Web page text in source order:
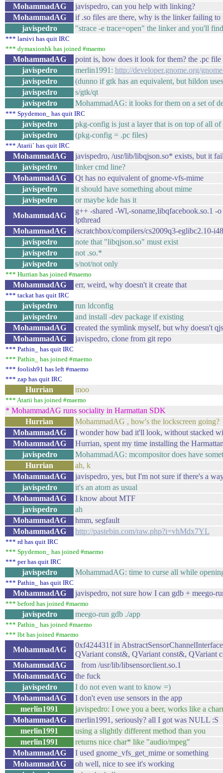
MohammadAG
javispedro, can you help with linking?
MohammadAG
if .so files are there, why is the linker failing to
javispedro
"strace -e trace=open" the linker and you'll
*** larsivi has quit IRC
*** dymaxionhk has joined #maemo
MohammadAG
point is, how does it look for them? the .pc file
javispedro
merlin1991: http://developer.gnome.org/
javispedro
(dunno if gtk has an equivalent, but hildon
javispedro
s/gtk/qt
javispedro
MohammadAG: it looks for them on a set of
*** Spydemon_ has quit IRC
javispedro
pkg-config is just a layer that is on top of all of
javispedro
(pkg-config = .pc files)
*** Atarii` has quit IRC
MohammadAG
javispedro, /usr/lib/libqjson.so* exists, but it
javispedro
linker cmd line?
MohammadAG
Qt has no equivalent of gnome-vfs-mime
javispedro
it should have something about mime
javispedro
or maybe kde has it
MohammadAG
g++ -shared -Wl,-soname,libqfacebook.so.1
lpthread
MohammadAG
/scratchbox/compilers/cs2009q3-eglibc2.10-
javispedro
note that "libqjson.so" must exist
javispedro
not .so.*
javispedro
s/not/not only
*** Hurrian has joined #maemo
MohammadAG err, weird, why doesn't it create that
*** tackat has quit IRC
javispedro
run ldconfig
javispedro
and install -dev package if existing
MohammadAG
created the symlink myself, but why doesn't
MohammadAG
javispedro, clone from git repo
*** Pathin_ has quit IRC
*** Pathin_ has joined #maemo
*** foolish91 has left #maemo
*** zap has quit IRC
Hurrian moo
*** Atarii has joined #maemo
* MohammadAG runs sociality in Harmattan SDK
Hurrian
MohammadAG , how's the lockscreen going?
MohammadAG
I wonder how bad it'll look, without stacked
MohammadAG
Hurrian, spent my time installing the
javispedro
MohammadAG: mcompositor does have
Hurrian
ah, k
MohammadAG
javispedro, yes, but I'm not sure if there's a
javispedro
it's an atom as usual
MohammadAG
I know about MTF
javispedro
ah
MohammadAG
hmm, segfault
MohammadAG
http://pastebin.com/raw.php?i=vhMdx7YL
*** rd has quit IRC
*** Spydemon_ has joined #maemo
*** per has quit IRC
javispedro MohammadAG: time to curse all while
*** Pathin_ has quit IRC
MohammadAG javispedro, not sure how I can gdb + meego-
*** beford has joined #maemo
javispedro meego-run gdb ./app
*** Pathin_ has joined #maemo
*** lbt has joined #maemo
MohammadAG
0xf424431f in
QVariant const&, QVariant const&, QVariant
MohammadAG
from /usr/lib/libsensorclient.so.1
MohammadAG
the fuck
javispedro
I do not even want to know =)
MohammadAG
I don't even use sensors in the app
merlin1991
javispedro: I owe you a beer, works like a
MohammadAG
merlin1991, seriously? all I got was NULL :S
merlin1991
using a slightly different method than you
merlin1991
returns nice char* like "audio/mpeg"
MohammadAG
I used gnome_vfs_get_mime or something
MohammadAG
oh well, nice to see it's working